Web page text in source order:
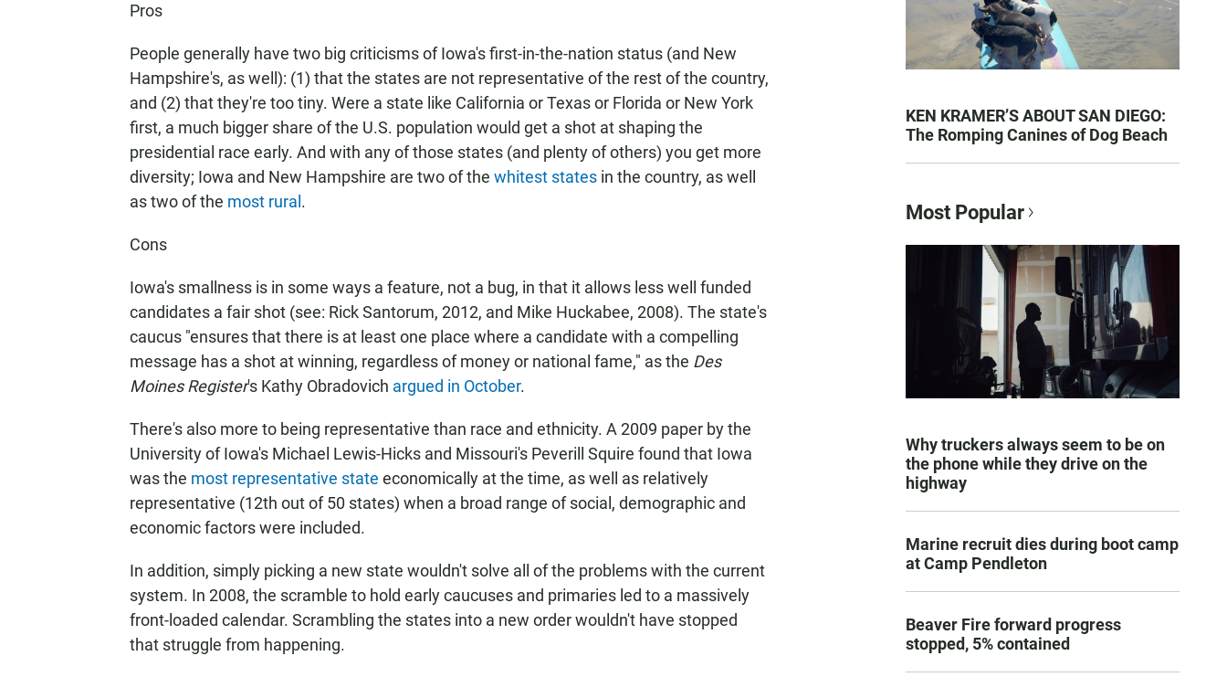
Pros
People generally have two big criticisms of Iowa's first-in-the-nation status (and New
Hampshire's, as well): (1) that the states are not representative of the rest of the country,
and (2) that they're too tiny. Were a state like California or Texas or Florida or New York
first, a much bigger share of the U.S. population would get a shot at shaping the
presidential race early. And with any of those states (and plenty of others) you get more
diversity; Iowa and New Hampshire are two of the whitest states in the country, as well
as two of the most rural .
Cons
Iowa's smallness is in some ways a feature, not a bug, in that it allows less well funded
candidates a fair shot (see: Rick Santorum, 2012, and Mike Huckabee, 2008). The state's
caucus "ensures that there is at least one place where a candidate with a compelling
message has a shot at winning, regardless of money or national fame," as the Des
Moines Register's Kathy Obradovich argued in October.
There's also more to being representative than race and ethnicity. A 2009 paper by the
University of Iowa's Michael Lewis-Hicks and Missouri's Peverill Squire found that Iowa
was the most representative state economically at the time, as well as relatively
representative (12th out of 50 states) when a broad range of social, demographic and
economic factors were included.
In addition, simply picking a new state wouldn't solve all of the problems with the current
system. In 2008, the scramble to hold early caucuses and primaries led to a massively
front-loaded calendar. Scrambling the states into a new order wouldn't have stopped
that struggle from happening.
KEN KRAMER’S ABOUT SAN DIEGO:
The Romping Canines of Dog Beach
Most Popular
Why truckers always seem to be on
the phone while they drive on the
highway
Marine recruit dies during boot camp
at Camp Pendleton
Beaver Fire forward progress
stopped, 5% contained